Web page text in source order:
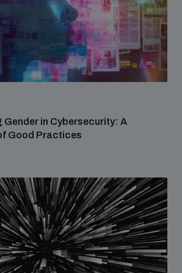
Gender in Cybersecurity: A
Good Practices